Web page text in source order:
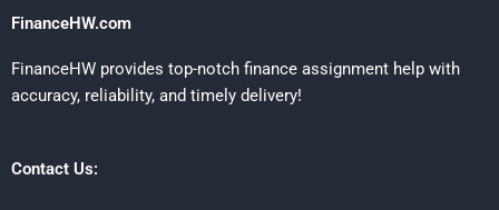
FinanceHW.com
FinanceHW provides top-notch finance assignment help with
accuracy, reliability, and timely delivery!
Contact Us: